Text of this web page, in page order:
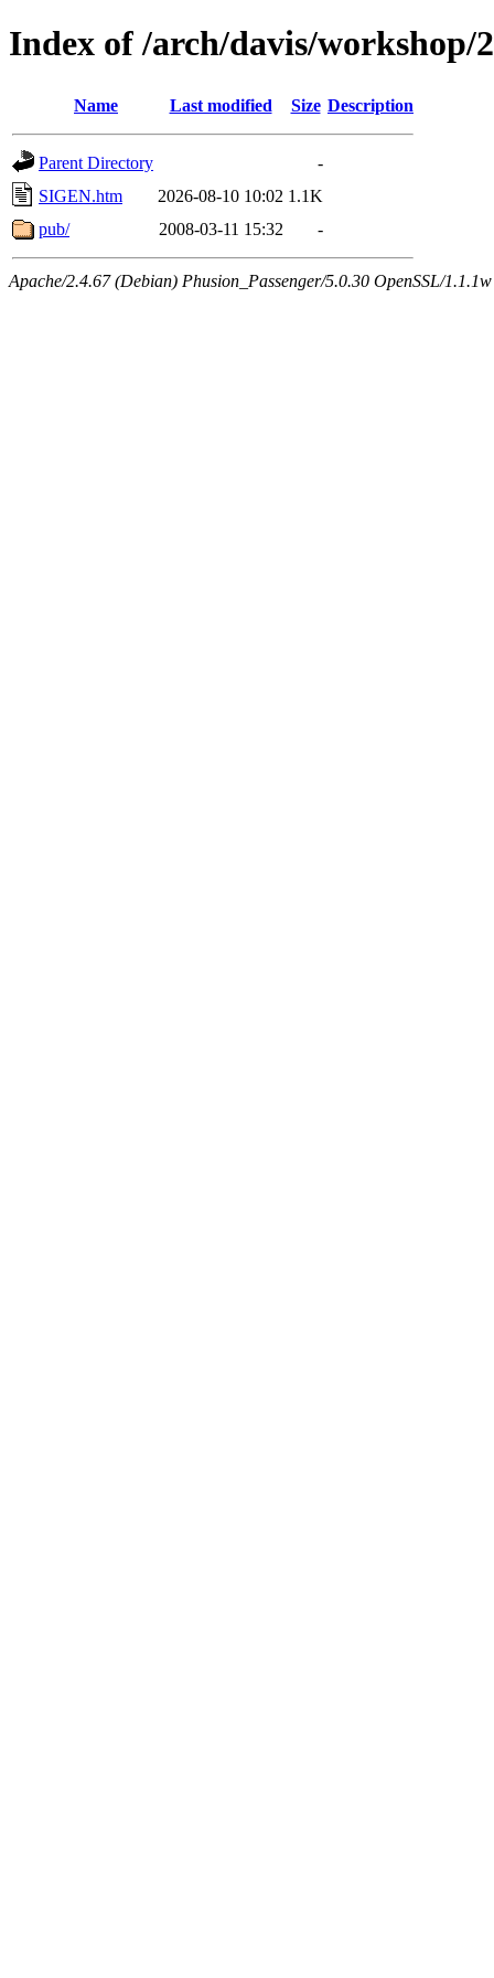
Index of /arch/davis/workshop/
Name Last modified Size Description
Parent Directory
-
SIGEN.htm
2026-08-10 10:02 1.1K
pub/
2008-03-11 15:32 -
Apache/2.4.67 (Debian) Phusion_Passenger/5.0.30 OpenSSL/